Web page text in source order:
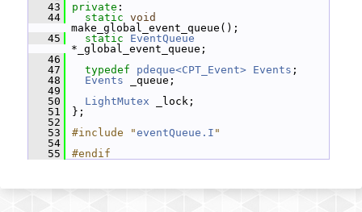
   43
private :
   44
static void
make_global_event_queue();
   45
static
EventQueue
*_global_event_queue;
   46
   47
typedef pdeque<CPT_Event> Events ;
   48
Events _queue;
   49
   50
LightMutex _lock;
   51
};
   52
   53
#include "eventQueue.I "
   54
   55
#endif